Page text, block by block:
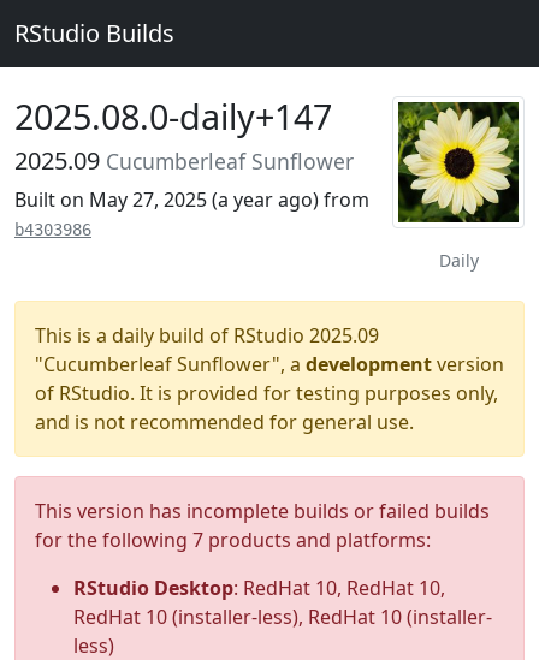
RStudio Builds
Daily
2025.08.0-daily+147
2025.09 Cucumberleaf Sunflower
Built on May 27, 2025 (a year ago) from
b4303986
This is a daily build of RStudio 2025.09
"Cucumberleaf Sunflower", a developmentversion
of RStudio. It is provided for testing purposes only,
and is not recommended for general use.
This version has incomplete builds or failed builds
for the following 7 products and platforms:
RStudio Desktop: RedHat 10, RedHat 10,
RedHat 10 (installer-less), RedHat 10 (installer-
less)